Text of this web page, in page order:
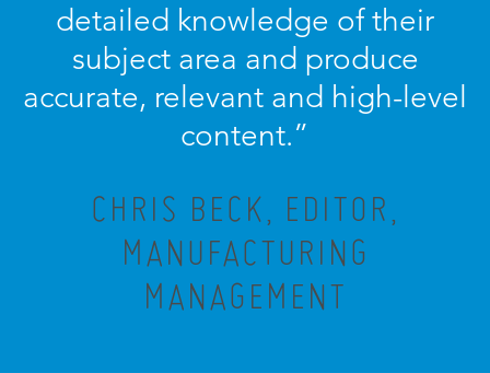
detailed knowledge of their
subject area and produce
accurate, relevant and high-level
content.”
CHRIS BECK, EDITOR,
MANUFACTURING
MANAGEMENT